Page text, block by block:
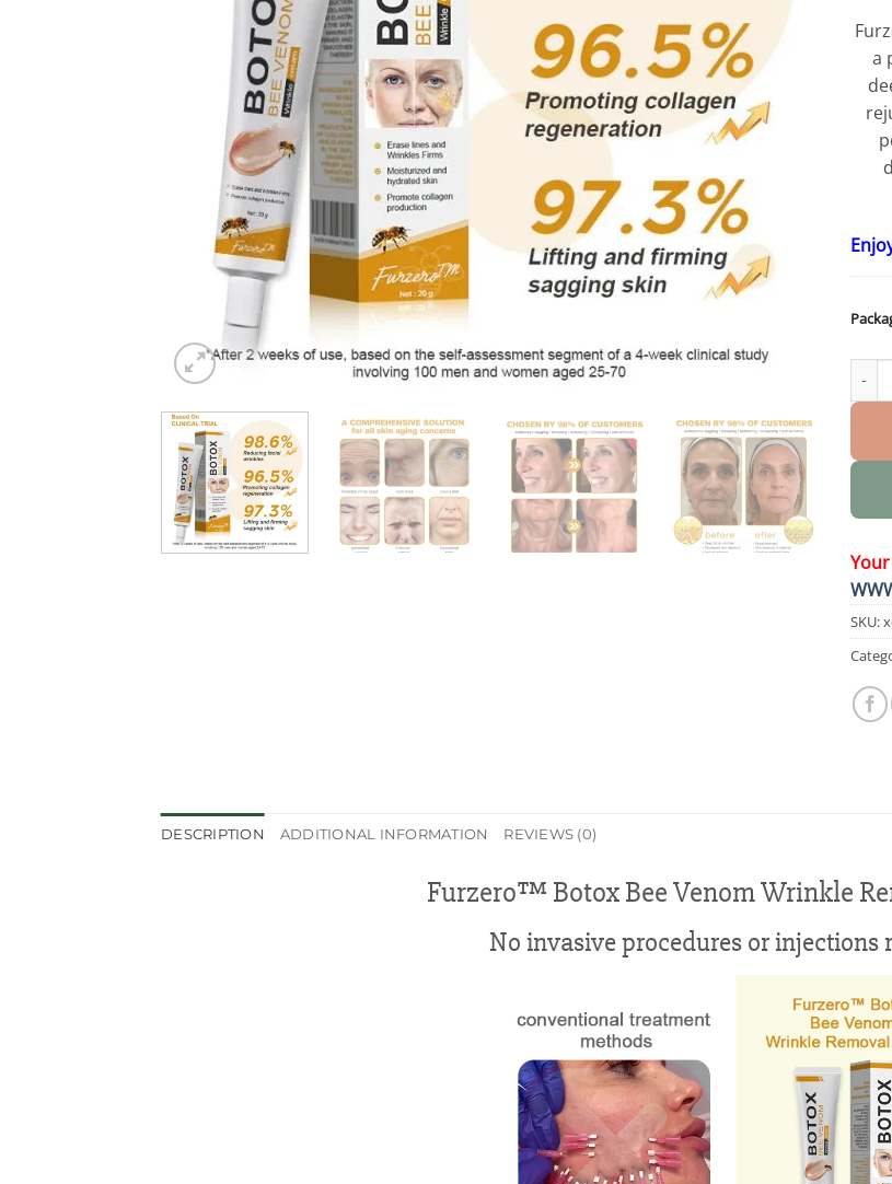
a
SKU:
DESCRIPTION ADDITIONAL INFORMATION REVIEWS (0)
Furzero™ Botox Bee Venom Wrinkle
No invasive procedures or injections